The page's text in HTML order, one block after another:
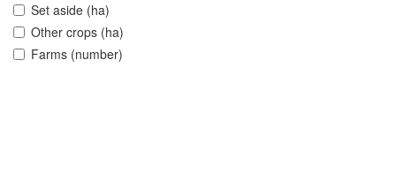
Set aside (ha)
Other crops (ha)
Farms (number)